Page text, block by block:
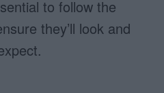
to follow the
they’ll look and